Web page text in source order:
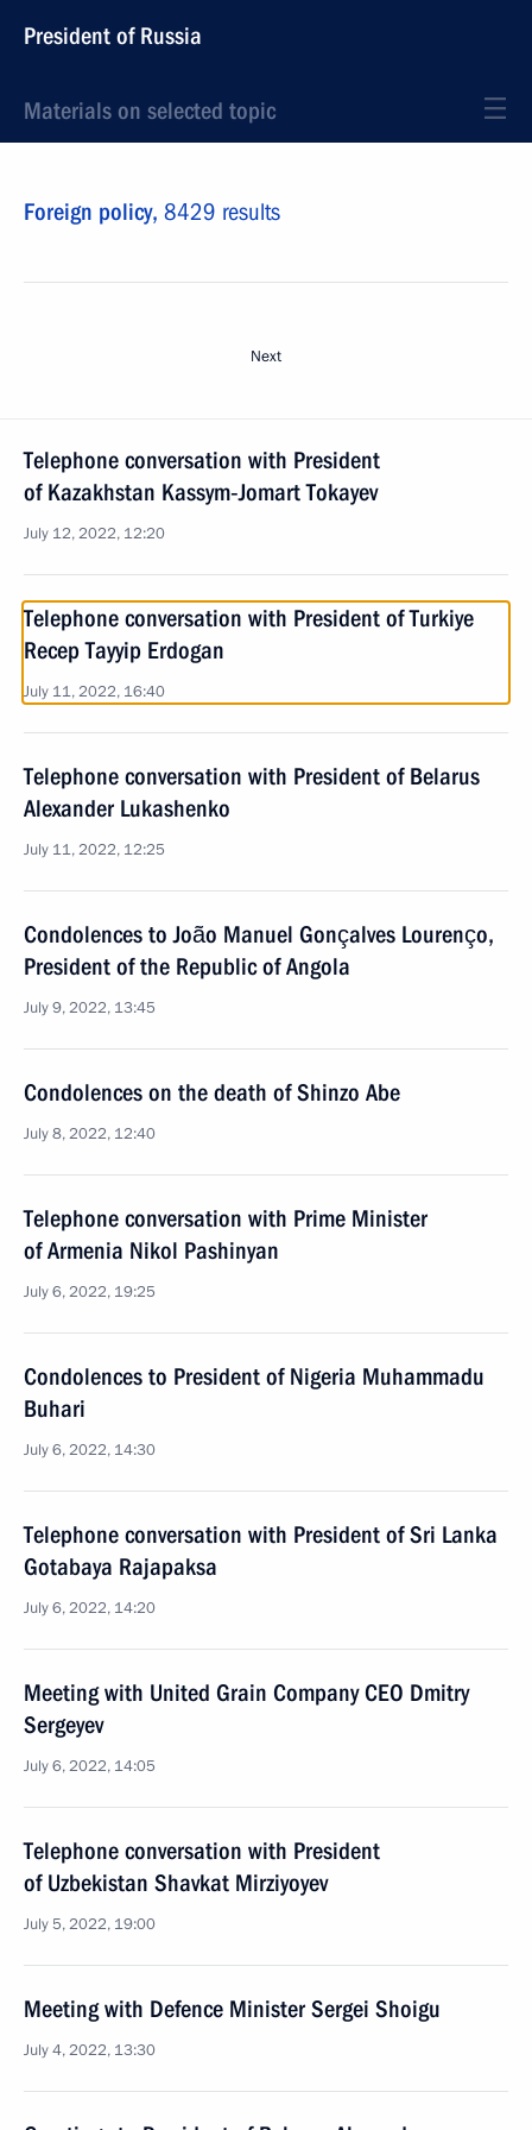
President of Russia
Materials on selected topic
Foreign policy, 8429 results
Next
Telephone conversation with President
of Kazakhstan Kassym‑Jomart Tokayev
July 12, 2022, 12:20
Telephone conversation with President of Turkiye
Recep Tayyip Erdogan
July 11, 2022, 16:40
Telephone conversation with President of Belarus
Alexander Lukashenko
July 11, 2022, 12:25
Condolences to João Manuel Gonçalves Lourenço,
President of the Republic of Angola
July 9, 2022, 13:45
Condolences on the death of Shinzo Abe
July 8, 2022, 12:40
Telephone conversation with Prime Minister
of Armenia Nikol Pashinyan
July 6, 2022, 19:25
Condolences to President of Nigeria Muhammadu
Buhari
July 6, 2022, 14:30
Telephone conversation with President of Sri Lanka
Gotabaya Rajapaksa
July 6, 2022, 14:20
Meeting with United Grain Company CEO Dmitry
Sergeyev
July 6, 2022, 14:05
Telephone conversation with President
of Uzbekistan Shavkat Mirziyoyev
July 5, 2022, 19:00
Meeting with Defence Minister Sergei Shoigu
July 4, 2022, 13:30